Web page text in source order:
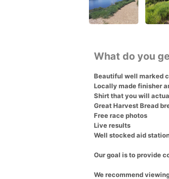
What do you
Beautiful well marked
Locally made finisher
Shirt that you will
Great Harvest Bread
Free race photos
Live results
Well stocked aid
Our goal is to provide
We recommend